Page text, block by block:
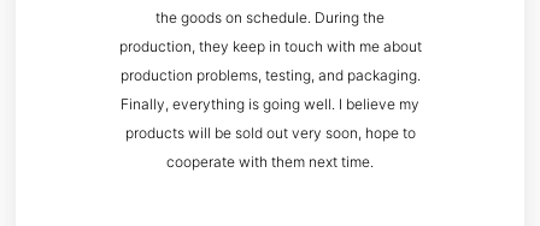
the goods on schedule. During the
production, they keep in touch with me about
production problems, testing, and packaging.
Finally, everything is going well. I believe my
products will be sold out very soon, hope to
cooperate with them next time.